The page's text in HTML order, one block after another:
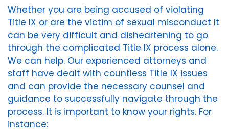
Whether you are being accused of violating
Title IX or are the victim of sexual misconduct It
can be very difficult and disheartening to go
through the complicated Title IX process alone.
We can help. Our experienced attorneys and
staff have dealt with countless Title IX issues
and can provide the necessary counsel and
guidance to successfully navigate through the
process. It is important to know your rights. For
instance: